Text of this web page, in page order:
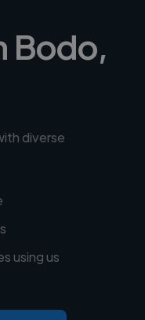
Bodo,
diverse
using us